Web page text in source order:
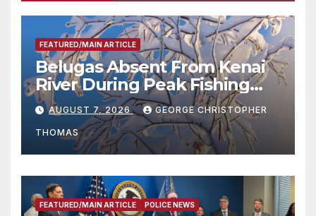
FEATURED/MAIN ARTICLE
Belugas Absent From Kenai
River During Peak Fishing
Season
AUGUST 7, 2026 GEORGE CHRISTOPHER
THOMAS
FEATURED/MAIN ARTICLE POLICE NEWS